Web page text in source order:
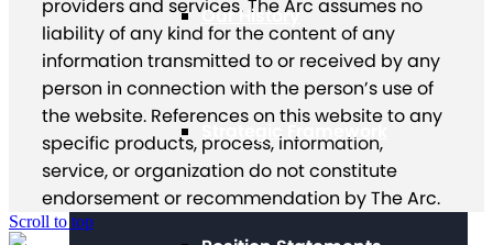
Our History
Strategic Framework
providers and services. The Arc assumes no
liability of any kind for the content of any
information transmitted to or received by any
person in connection with the person’s use of
the website. References on this website to any
specific products, process, information,
service, or organization do not constitute
endorsement or recommendation by The Arc.
Scroll to top